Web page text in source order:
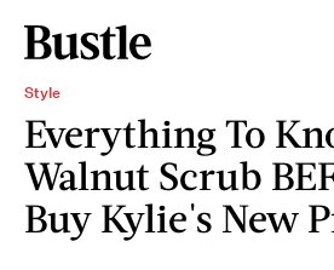
Style
Everything To
Walnut Scrub
Buy Kylie's New